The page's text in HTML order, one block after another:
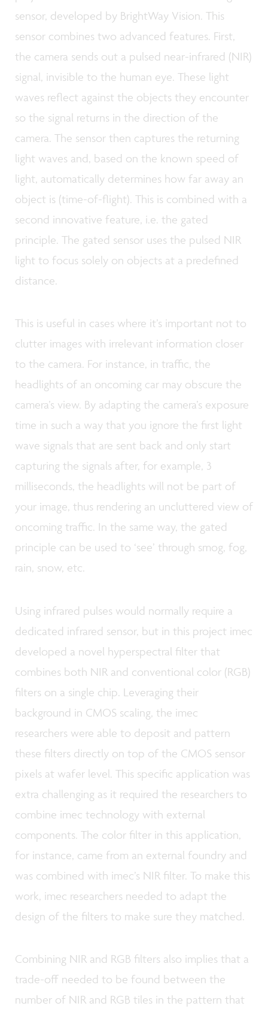
sensor, developed by BrightWay Vision. This
sensor combines two advanced features. First,
the camera sends out a pulsed near-infrared (NIR)
signal, invisible to the human eye. These light
waves reflect against the objects they encounter
so the signal returns in the direction of the
camera. The sensor then captures the returning
light waves and, based on the known speed of
light, automatically determines how far away an
object is (time-of-flight). This is combined with a
second innovative feature, i.e. the gated
principle. The gated sensor uses the pulsed NIR
light to focus solely on objects at a predefined
distance.
This is useful in cases where it’s important not to
clutter images with irrelevant information closer
to the camera. For instance, in traffic, the
headlights of an oncoming car may obscure the
camera’s view. By adapting the camera’s exposure
time in such a way that you ignore the first light
wave signals that are sent back and only start
capturing the signals after, for example, 3
milliseconds, the headlights will not be part of
your image, thus rendering an uncluttered view of
oncoming traffic. In the same way, the gated
principle can be used to ‘see’ through smog, fog,
rain, snow, etc.
Using infrared pulses would normally require a
dedicated infrared sensor, but in this project imec
developed a novel hyperspectral filter that
combines both NIR and conventional color (RGB)
filters on a single chip. Leveraging their
background in CMOS scaling, the imec
researchers were able to deposit and pattern
these filters directly on top of the CMOS sensor
pixels at wafer level. This specific application was
extra challenging as it required the researchers to
combine imec technology with external
components. The color filter in this application,
for instance, came from an external foundry and
was combined with imec’s NIR filter. To make this
work, imec researchers needed to adapt the
design of the filters to make sure they matched.
Combining NIR and RGB filters also implies that a
trade-off needed to be found between the
number of NIR and RGB tiles in the pattern that